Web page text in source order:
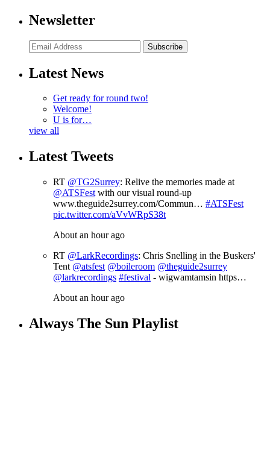
Newsletter
Subscribe
Latest News
Get ready for round two!
Welcome!
U is for…
view all
Latest Tweets
RT @TG2Surrey: Relive the memories made at
@ATSFest with our visual round-up
www.theguide2surrey.com/Commun… #ATSFest
pic.twitter.com/aVvWRpS38t
About an hour ago
RT @LarkRecordings: Chris Snelling in the Buskers'
Tent @atsfest @boileroom @theguide2surrey
@larkrecordings #festival - wigwamtamsin https…
About an hour ago
Always The Sun Playlist